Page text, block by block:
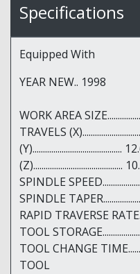
Specifications
Equipped With
YEAR NEW.. 1998
WORK AREA
TRAVELS
(Y)...........................................
(Z)...........................................
SPINDLE
SPINDLE
RAPID TRAVERSE
TOOL
TOOL CHANGE
TOOL